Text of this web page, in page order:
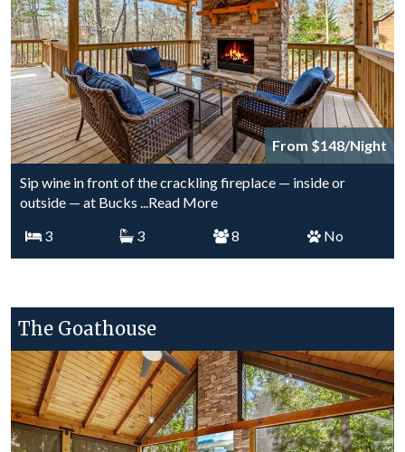
From $148/Night
Sip wine in front of the crackling fireplace — inside or
outside — at Bucks ...Read More
3
3 8 No
The Goathouse